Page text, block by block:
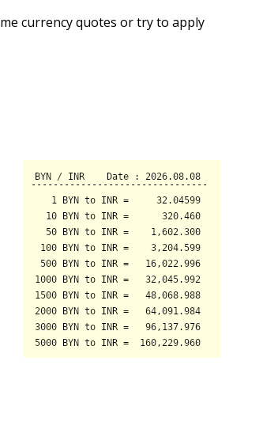
currency quotes or try to apply